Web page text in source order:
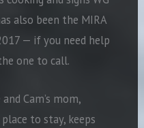
also been the MIRA
— if you need help
one to call.
Cam’s mom,
to stay, keeps